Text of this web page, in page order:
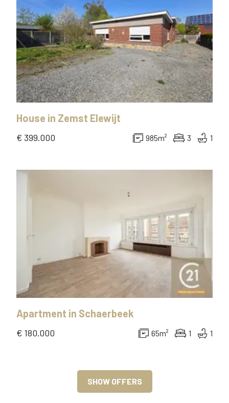
House in Zemst Elewijt
€ 399.000 985m² 3 1
Apartment in Schaerbeek
€ 180.000 65m² 1 1
SHOW OFFERS